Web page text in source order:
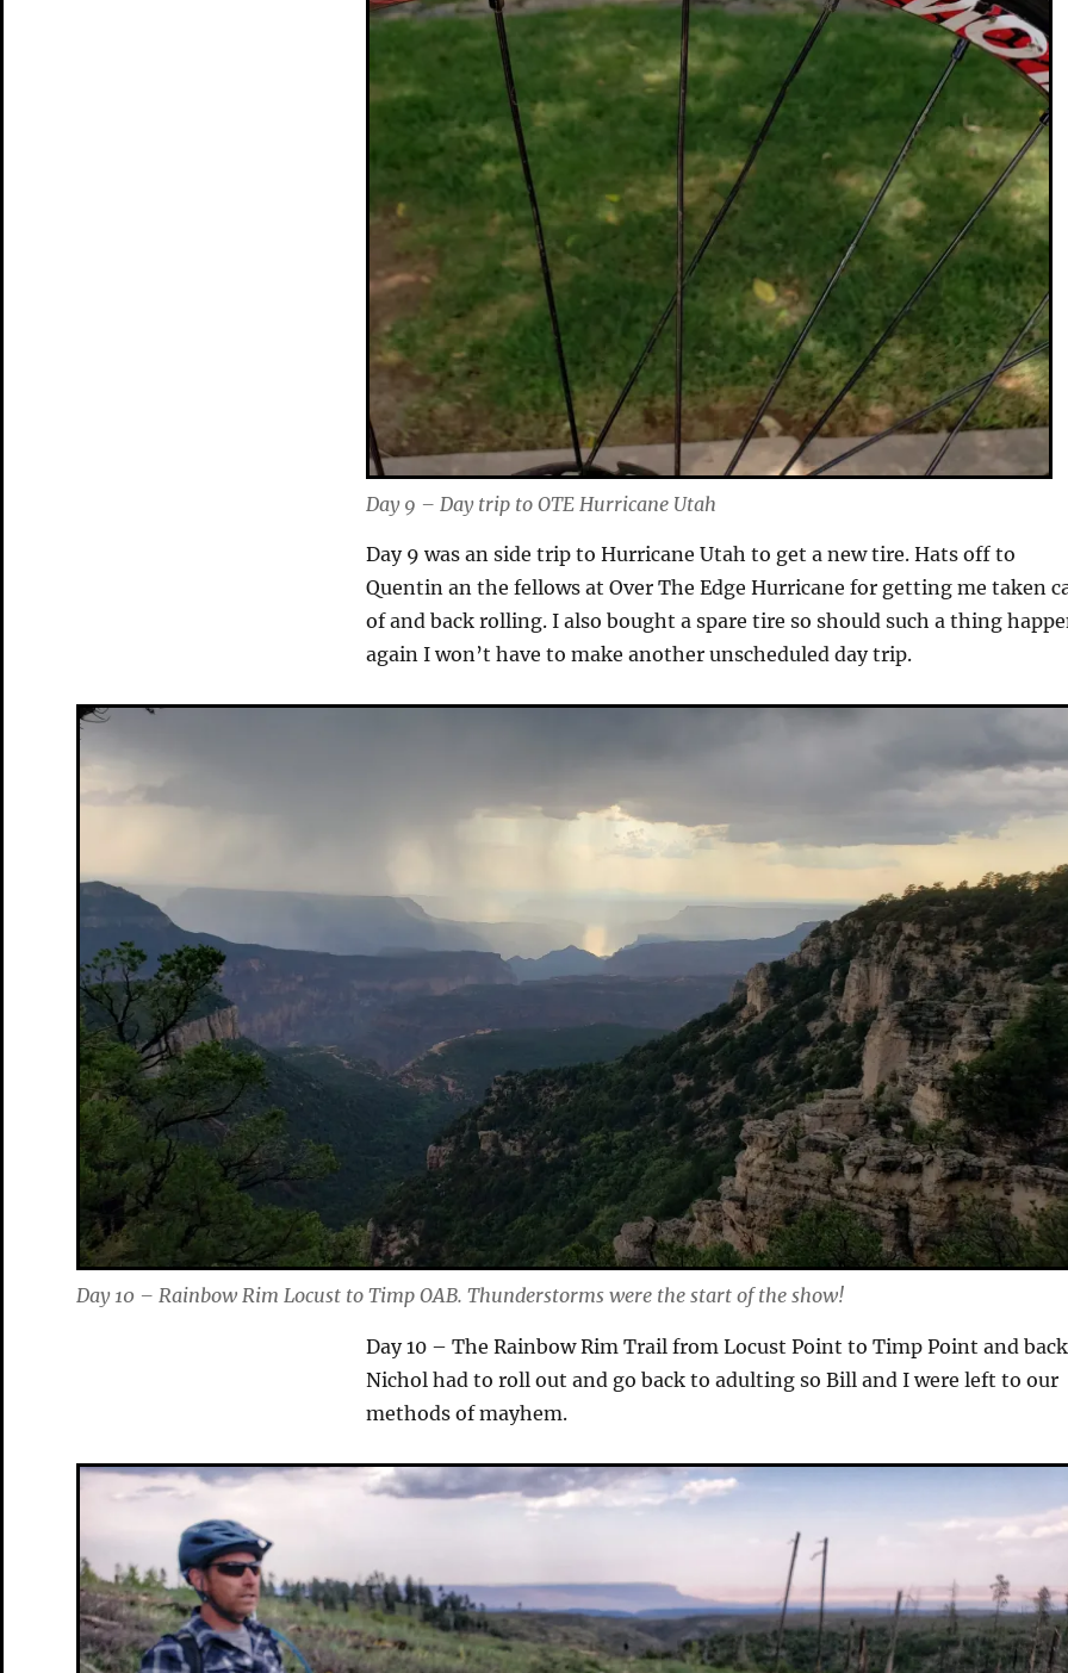
Day 9 – Day trip to OTE Hurricane Utah
Day 9 was an side trip to Hurricane Utah to get a new tire. Hats off to
Quentin an the fellows at Over The Edge Hurricane for getting me taken
of and back rolling. I also bought a spare tire so should such a thing
again I won’t have to make another unscheduled day trip.
Day 10 – Rainbow Rim Locust to Timp OAB. Thunderstorms were the start of the show!
Day 10 – The Rainbow Rim Trail from Locust Point to Timp Point and
Nichol had to roll out and go back to adulting so Bill and I were left to our
methods of mayhem.